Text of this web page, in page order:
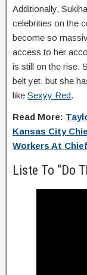
Additionally,
celebrities on the
become so
access to her
is still on the rise.
belt yet, but she
like Sexyy Red.
Read More:
Kansas City
Workers At
Liste To “Do